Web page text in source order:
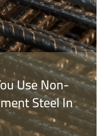
Use Non-
Steel In